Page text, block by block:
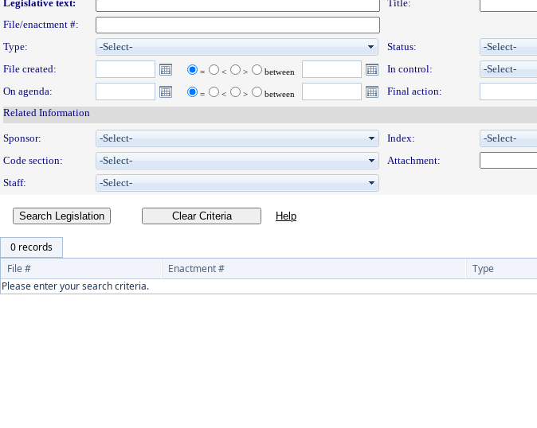
Legislative text:
Title:
File/enactment #:
Type:
Status:
File created:
= < > between
In control:
On agenda:
= < > between Final action:
Related Information
Sponsor:
Index:
Code section:
Attachment:
Staff:
Search Legislation
0 records
File #
Enactment # Type
Please enter your search criteria.